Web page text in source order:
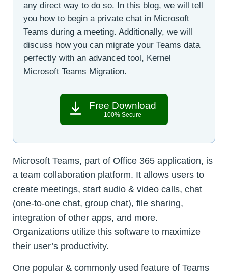
any direct way to do so. In this blog, we will tell
you how to begin a private chat in Microsoft
Teams during a meeting. Additionally, we will
discuss how you can migrate your Teams data
perfectly with an advanced tool, Kernel
Microsoft Teams Migration.
Free Download
100% Secure
Microsoft Teams, part of Office 365 application, is
a team collaboration platform. It allows users to
create meetings, start audio & video calls, chat
(one-to-one chat, group chat), file sharing,
integration of other apps, and more.
Organizations utilize this software to maximize
their user’s productivity.
One popular & commonly used feature of Teams